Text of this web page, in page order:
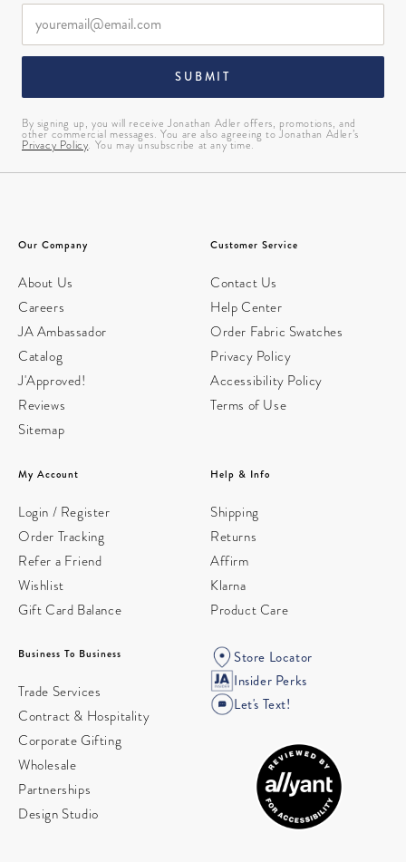
SUBMIT
By signing up, you will receive Jonathan Adler offers, promotions, and
other commercial messages. You are also agreeing to Jonathan Adler’s
Privacy Policy. You may unsubscribe at any time.
Our Company
About Us
Careers
JA Ambassador
Catalog
J'Approved!
Reviews
Sitemap
Customer Service
Contact Us
Help Center
Order Fabric Swatches
Privacy Policy
Accessibility Policy
Terms of Use
My Account
Login / Register
Order Tracking
Refer a Friend
Wishlist
Gift Card Balance
Help & Info
Shipping
Returns
Affirm
Klarna
Product Care
Business To Business
Trade Services
Contract & Hospitality
Corporate Gifting
Wholesale
Partnerships
Design Studio
Store Locator
Insider Perks
Let's Text!